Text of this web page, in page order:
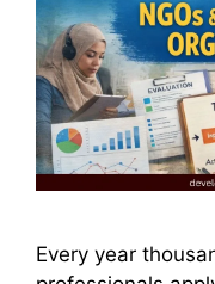
Every year